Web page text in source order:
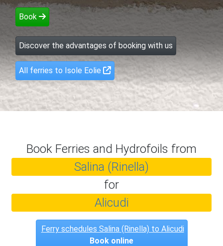
Book
Discover the advantages of booking with us
All ferries to Isole Eolie
Book Ferries and Hydrofoils from
Salina (Rinella)
for
Alicudi
Ferry schedules Salina (Rinella) to Alicudi
Book online